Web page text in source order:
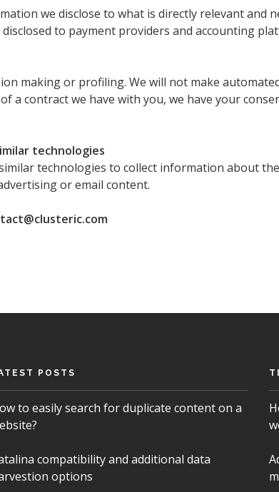
we disclose to what is directly relevant and
to payment providers and accounting
making or profiling. We will not make
a contract we have with you, we have your
technologies
technologies to collect information about
or email content.
POSTS
to easily search for duplicate content on a
compatibility and additional data
options